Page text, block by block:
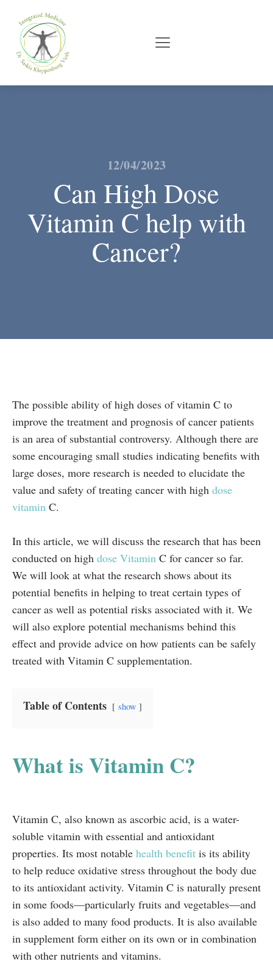
12/04/2023
Can High Dose
Vitamin C help with
Cancer?
The possible ability of high doses of vitamin C to
improve the treatment and prognosis of cancer patients
is an area of substantial controversy. Although there are
some encouraging small studies indicating benefits with
large doses, more research is needed to elucidate the
value and safety of treating cancer with high dose
vitamin C.
In this article, we will discuss the research that has been
conducted on high dose Vitamin C for cancer so far.
We will look at what the research shows about its
potential benefits in helping to treat certain types of
cancer as well as potential risks associated with it. We
will also explore potential mechanisms behind this
effect and provide advice on how patients can be safely
treated with Vitamin C supplementation.
Table of Contents show
What is Vitamin C?
Vitamin C, also known as ascorbic acid, is a water-
soluble vitamin with essential and antioxidant
properties. Its most notable health benefit is its ability
to help reduce oxidative stress throughout the body due
to its antioxidant activity. Vitamin C is naturally present
in some foods—particularly fruits and vegetables—and
is also added to many food products. It is also available
in supplement form either on its own or in combination
with other nutrients and vitamins.